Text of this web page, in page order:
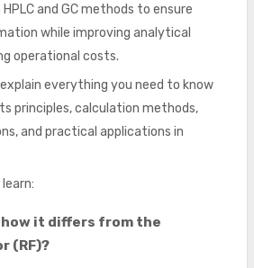
and GC methods to ensure
while improving analytical
operational costs.
everything you need to know
principles, calculation methods,
and practical applications in
how it differs from the
(RF)?